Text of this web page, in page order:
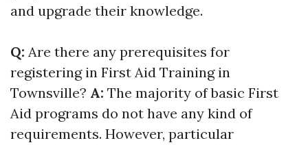
and upgrade their knowledge.
Q: Are there any prerequisites for
registering in First Aid Training in
Townsville? A: The majority of basic First
Aid programs do not have any kind of
requirements. However, particular